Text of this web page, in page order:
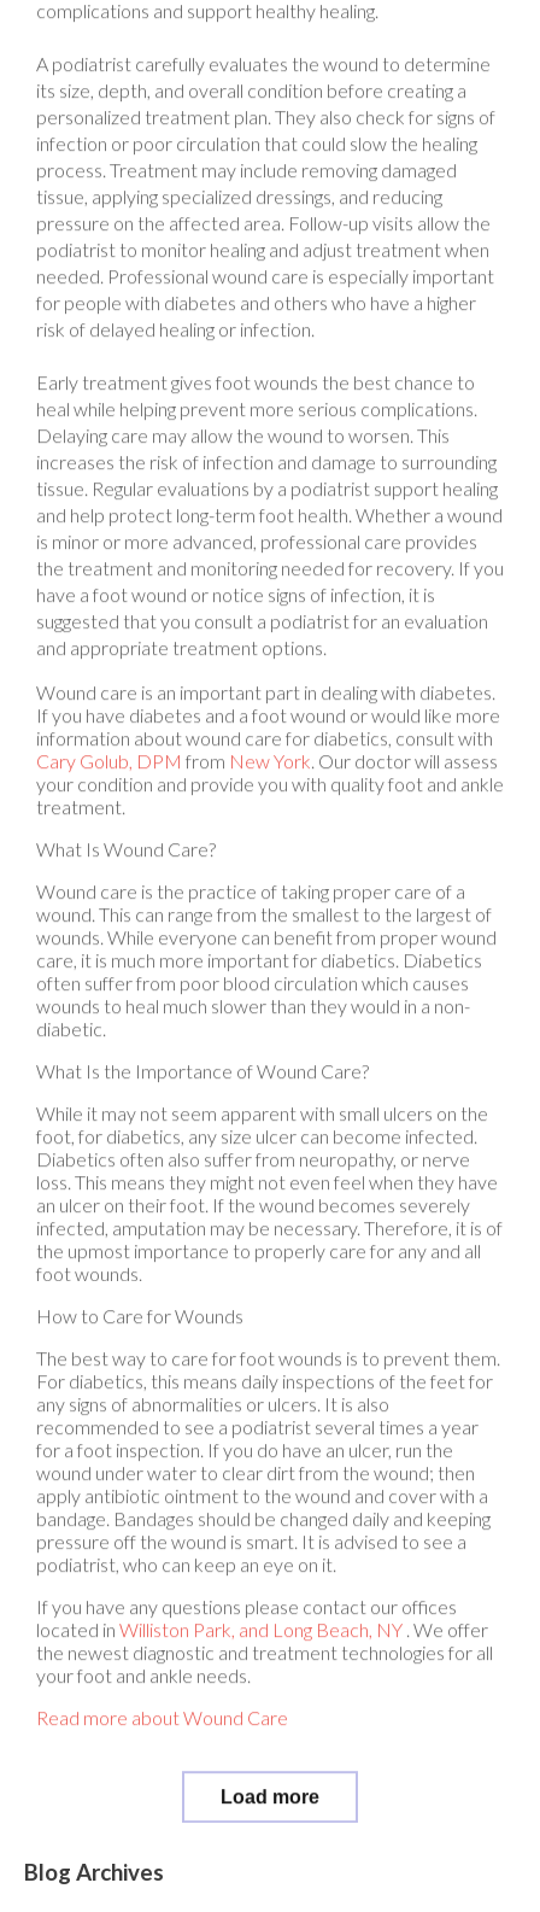
its size, depth, and overall condition before creating a
personalized treatment plan. They also check for signs of
infection or poor circulation that could slow the healing
process. Treatment may include removing damaged
tissue, applying specialized dressings, and reducing
pressure on the affected area. Follow-up visits allow the
podiatrist to monitor healing and adjust treatment when
needed. Professional wound care is especially important
for people with diabetes and others who have a higher
risk of delayed healing or infection.
heal while helping prevent more serious complications.
Delaying care may allow the wound to worsen. This
increases the risk of infection and damage to surrounding
tissue. Regular evaluations by a podiatrist support healing
and help protect long-term foot health. Whether a wound
is minor or more advanced, professional care provides
the treatment and monitoring needed for recovery. If you
have a foot wound or notice signs of infection, it is
suggested that you consult a podiatrist for an evaluation
and appropriate treatment options.
Wound care is an important part in dealing with diabetes.
If you have diabetes and a foot wound or would like more
information about wound care for diabetics, consult with
Cary Golub, DPMfromNew York.Our doctorwill assess
your condition and provide you with quality foot and ankle
treatment.
What Is Wound Care?
Wound care is the practice of taking proper care of a
wound. This can range from the smallest to the largest of
wounds. While everyone can benefit from proper wound
care, it is much more important for diabetics. Diabetics
often suffer from poor blood circulation which causes
wounds to heal much slower than they would in a non-
diabetic.
What Is the Importance of Wound Care?
While it may not seem apparent with small ulcers on the
foot, for diabetics, any size ulcer can become infected.
Diabetics often also suffer from neuropathy, or nerve
loss. This means they might not even feel when they have
an ulcer on their foot. If the wound becomes severely
infected, amputation may be necessary. Therefore, it is of
the upmost importance to properly care for any and all
foot wounds.
How to Care for Wounds
The best way to care for foot wounds is to prevent them.
For diabetics, this means daily inspections of the feet for
any signs of abnormalities or ulcers. It is also
recommended to see a podiatrist several times a year
for a foot inspection. If you do have an ulcer, run the
wound under water to clear dirt from the wound; then
apply antibiotic ointment to the wound and cover with a
bandage. Bandages should be changed daily and keeping
pressure off the wound is smart. It is advised to see a
podiatrist, who can keep an eye on it.
If you have any questions please contact
located in
Williston Park, and Long Beach, NY
. We offer
the newest diagnostic and treatment technologies for all
your foot and ankle needs.
Read more about Wound Care
Blog Archives